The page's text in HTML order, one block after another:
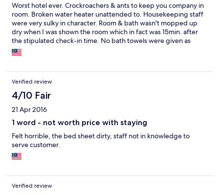
Worst hotel ever. Crockroachers & ants to keep you company in
room. Broken water heater unattended to. Housekeeping staff
were very sulky in character. Room & bath wasn't mopped up
dry when I was shown the room which in fact was 15min. after
the stipulated check-in time. No bath towels were given as
apparently, were not back from the cleaners. Will never stay in
this hotel even for free.
Verified review
4/10 Fair
21 Apr 2016
1 word - not worth price with staying
Felt horrible, the bed sheet dirty, staff not in knowledge to
serve customer.
Verified review